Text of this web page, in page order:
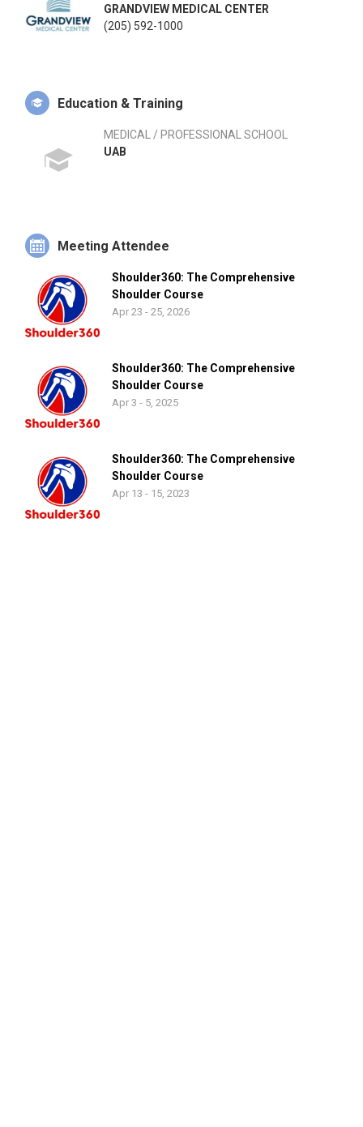
GRANDVIEW MEDICAL CENTER
(205) 592-1000
Education & Training
MEDICAL / PROFESSIONAL SCHOOL
UAB
Meeting Attendee
Shoulder360: The Comprehensive
Shoulder Course
Apr 23 - 25, 2026
Shoulder360: The Comprehensive
Shoulder Course
Apr 3 - 5, 2025
Shoulder360: The Comprehensive
Shoulder Course
Apr 13 - 15, 2023